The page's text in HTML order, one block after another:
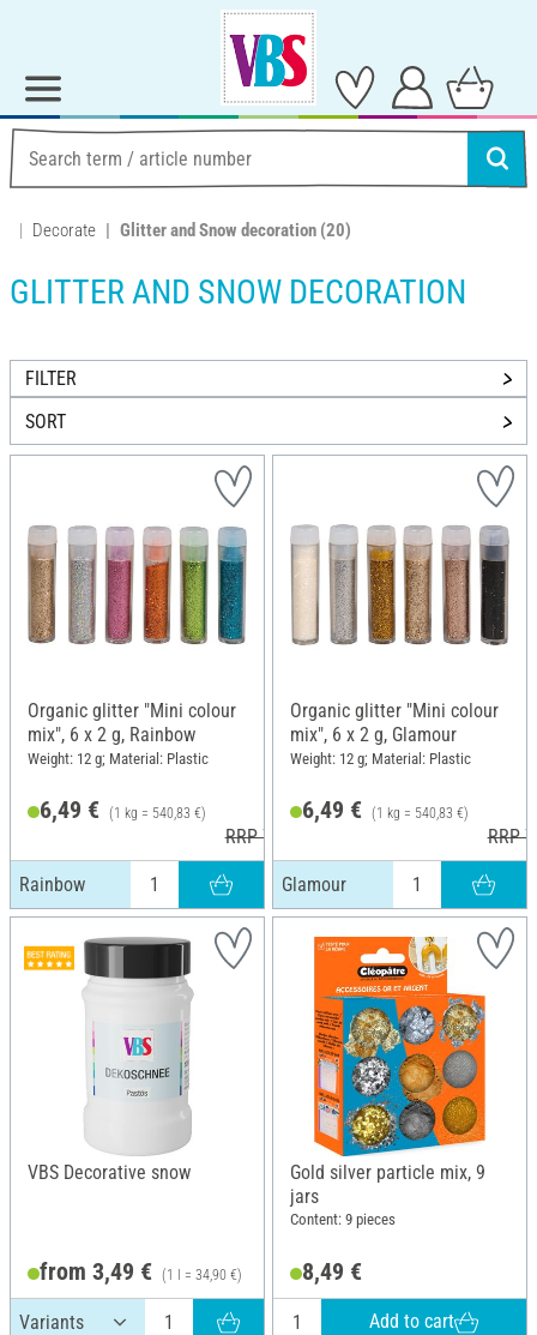
Decorate Glitter and Snow decoration (20)
GLITTER AND SNOW DECORATION
FILTER
SORT
Organic glitter "Mini colour
mix", 6 x 2 g, Rainbow
Weight: 12 g; Material: Plastic
6,49 € (1 kg = 540,83 €)
RRP 7,49 €
Rainbow
Organic glitter "Mini colour
mix", 6 x 2 g, Glamour
Weight: 12 g; Material: Plastic
6,49 € (1 kg = 540,83 €)
RRP
Glamour
VBS Decorative snow
from 3,49 € (1 l = 34,90 €)
Gold silver particle mix, 9
jars
Content: 9 pieces
8,49 €
Add to cart